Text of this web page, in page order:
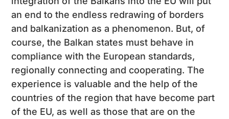
an end to the endless redrawing of borders
and balkanization as a phenomenon. But, of
course, the Balkan states must behave in
compliance with the European standards,
regionally connecting and cooperating. The
experience is valuable and the help of the
countries of the region that have become part
of the EU, as well as those that are on the